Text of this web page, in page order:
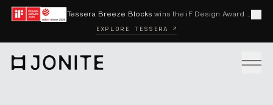
Skip to content
Tessera Breeze Blocks wins the iF Design Award 2026 and Red Dot Award 2026
EXPLORE TESSERA ↗